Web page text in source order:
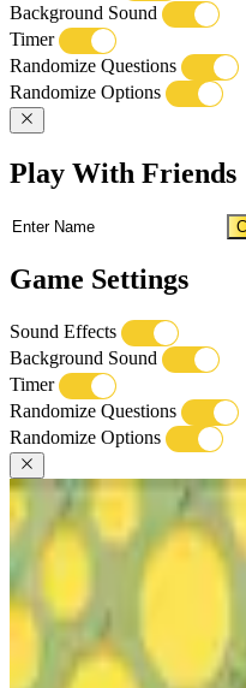
Background Sound
Timer
Randomize Questions
Randomize Options
Play With Friends
Game Settings
Sound Effects
Background Sound
Timer
Randomize Questions
Randomize Options